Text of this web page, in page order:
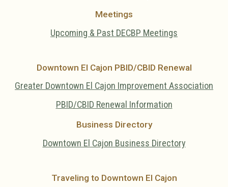
Meetings
Upcoming & Past DECBP Meetings
Downtown El Cajon PBID/CBID Renewal
Greater Downtown El Cajon Improvement Association
PBID/CBID Renewal Information
Business Directory
Downtown El Cajon Business Directory
Traveling to Downtown El Cajon